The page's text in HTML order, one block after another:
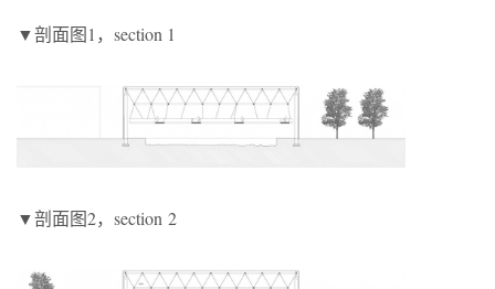
▼剖面图1，section 1
▼剖面图2，section 2